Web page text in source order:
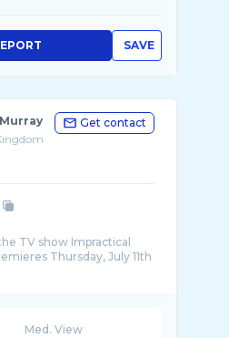
SAVE
Get contact
TV show Impractical
Thursday, July 11th
Med. View